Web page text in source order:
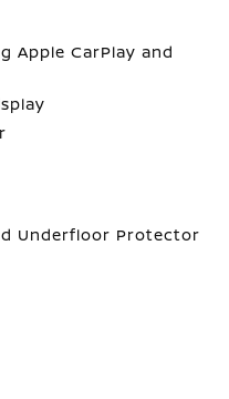
Apple CarPlay and
Underfloor Protector